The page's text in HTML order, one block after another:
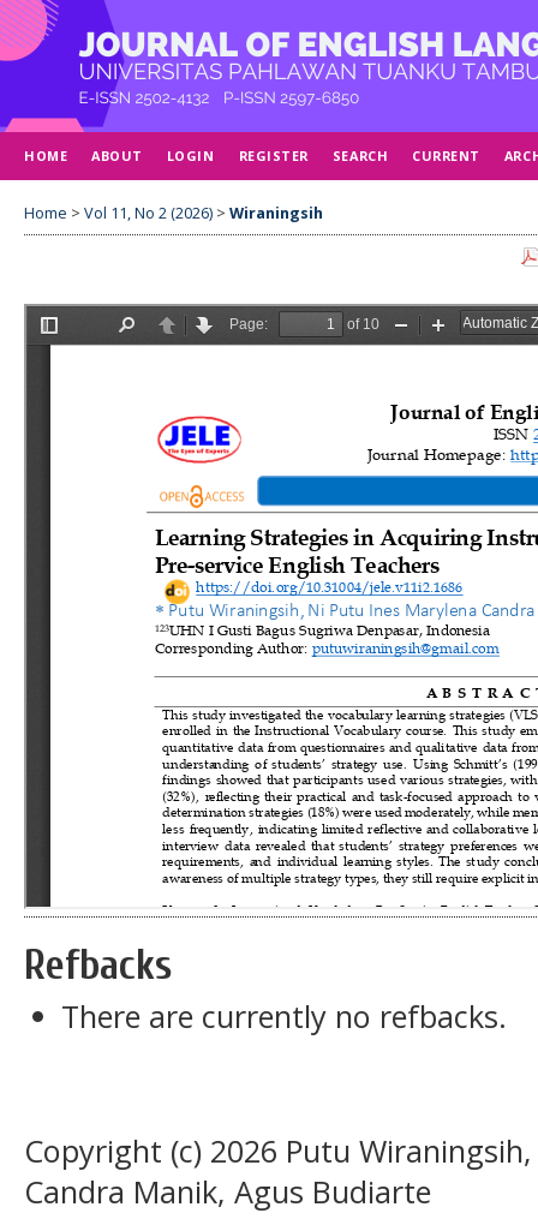
HOME ABOUT LOGIN REGISTER SEARCH CURRENT
Home > Vol 11, No 2 (2026) > Wiraningsih
Refbacks
There are currently no refbacks.
Copyright (c) 2026 Putu
Candra Manik, Agus Budiarte